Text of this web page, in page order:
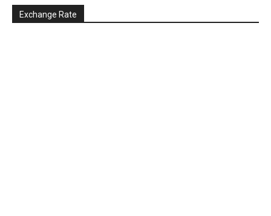
Exchange Rate